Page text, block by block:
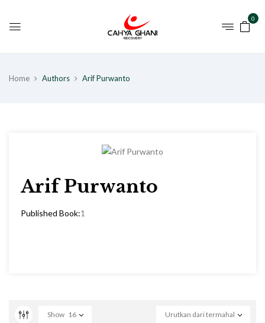
0
Home Authors Arif Purwanto
Arif Purwanto
Published Book:1
Urutkan dari termahal
Show 16